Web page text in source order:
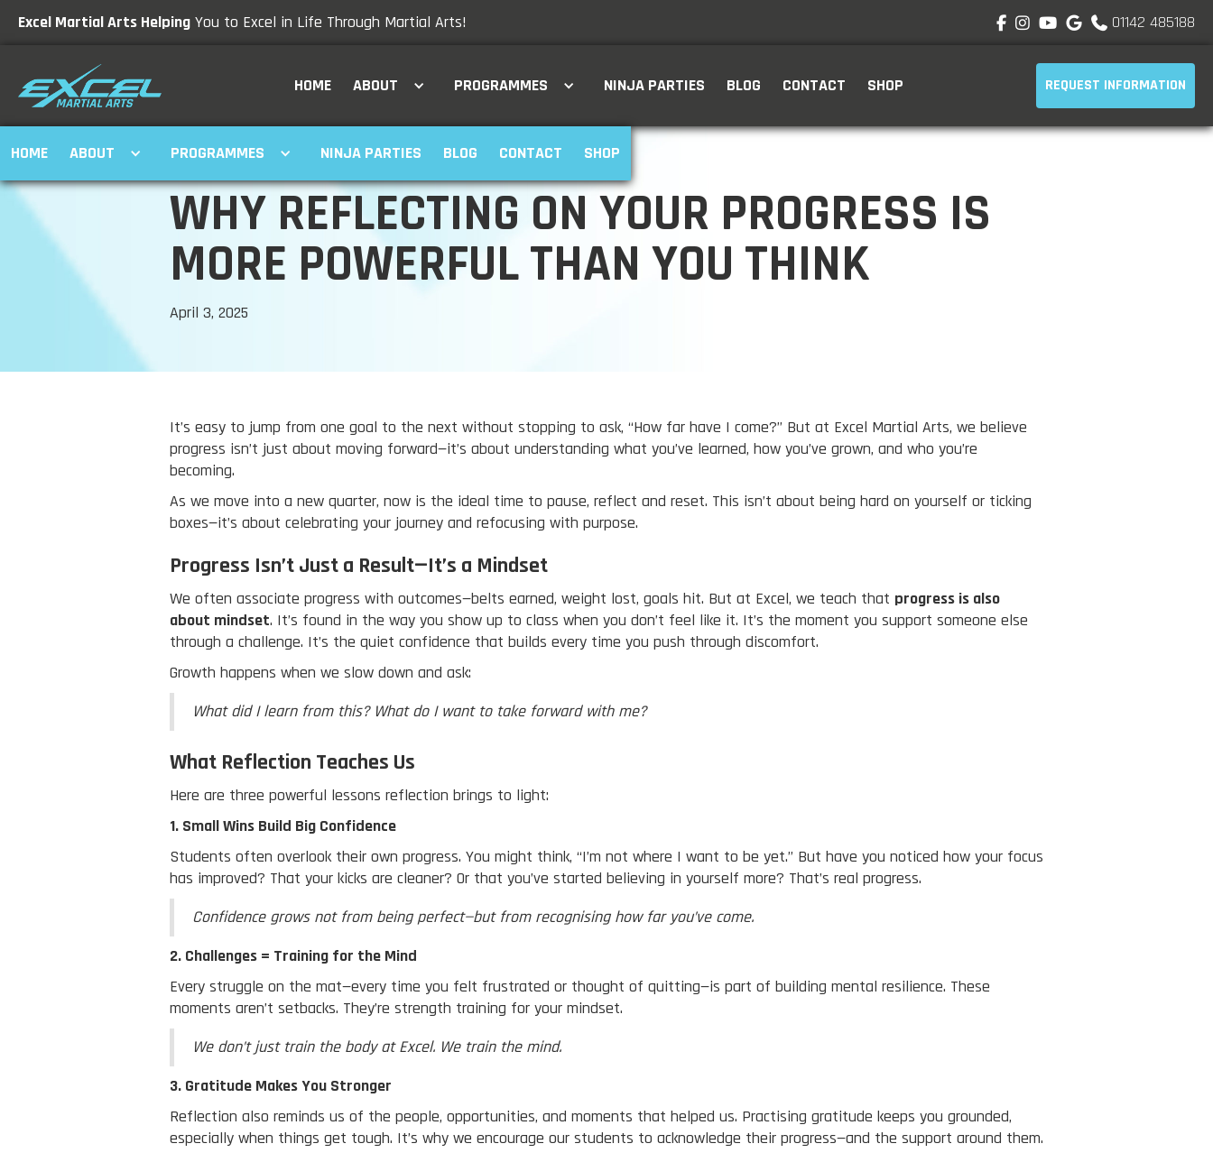
Excel Martial Arts Helping You to Excel in Life Through Martial Arts!      01142 485188
HOME ABOUT PROGRAMMES NINJA PARTIES BLOG CONTACT SHOP REQUEST INFORMATION
HOME ABOUT PROGRAMMES NINJA PARTIES BLOG CONTACT SHOP
WHY REFLECTING ON YOUR PROGRESS IS
MORE POWERFUL THAN YOU THINK
April 3, 2025
It’s easy to jump from one goal to the next without stopping to ask, “How far have I come?” But at Excel Martial Arts, we believe
progress isn’t just about moving forward—it’s about understanding what you’ve learned, how you’ve grown, and who you’re
becoming.
As we move into a new quarter, now is the ideal time to pause, reflect and reset. This isn’t about being hard on yourself or ticking
boxes—it’s about celebrating your journey and refocusing with purpose.
Progress Isn’t Just a Result—It’s a Mindset
We often associate progress with outcomes—belts earned, weight lost, goals hit. But at Excel, we teach that progress is also
about mindset. It’s found in the way you show up to class when you don’t feel like it. It’s the moment you support someone else
through a challenge. It’s the quiet confidence that builds every time you push through discomfort.
Growth happens when we slow down and ask:
What did I learn from this? What do I want to take forward with me?
What Reflection Teaches Us
Here are three powerful lessons reflection brings to light:
1. Small Wins Build Big Confidence
Students often overlook their own progress. You might think, “I’m not where I want to be yet.” But have you noticed how your focus
has improved? That your kicks are cleaner? Or that you’ve started believing in yourself more? That’s real progress.
Confidence grows not from being perfect—but from recognising how far you’ve come.
2. Challenges = Training for the Mind
Every struggle on the mat—every time you felt frustrated or thought of quitting—is part of building mental resilience. These
moments aren’t setbacks. They’re strength training for your mindset.
We don’t just train the body at Excel. We train the mind.
3. Gratitude Makes You Stronger
Reflection also reminds us of the people, opportunities, and moments that helped us. Practising gratitude keeps you grounded,
especially when things get tough. It’s why we encourage our students to acknowledge their progress—and the support around them.